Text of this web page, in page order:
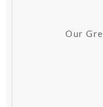
Our